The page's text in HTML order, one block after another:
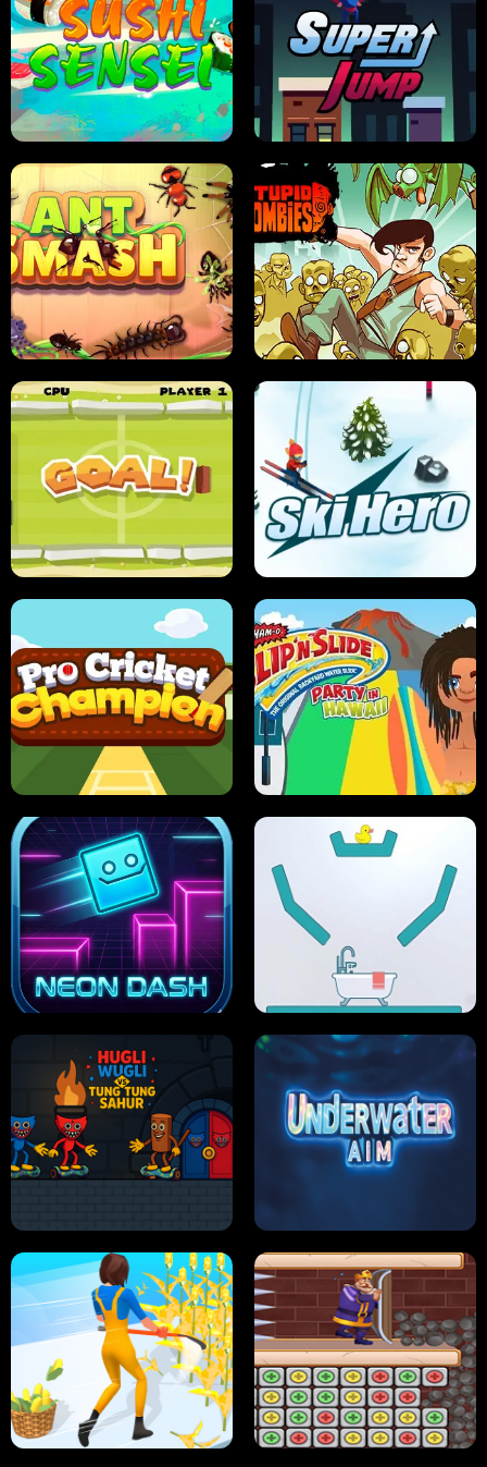
FRUIT BLADE STREET RACING MANIA
SUSHI SENSEI SUPER JUMP
ANT SMASH STUPID ZOMBIES
ULTIMATE PONG SKI HERO
PRO CRICKET CHAMPION SLIP'N SLIDE PARTY IN HAWAII
HUGLI WUGLI VS TUNG TUNG SAHUR UNDERWATER AIM